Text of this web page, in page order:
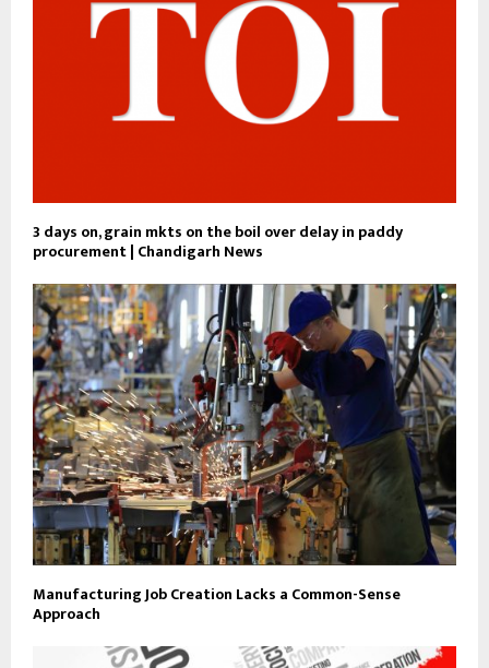
3 days on, grain mkts on the boil over delay in paddy
procurement | Chandigarh News
Manufacturing Job Creation Lacks a Common-Sense
Approach